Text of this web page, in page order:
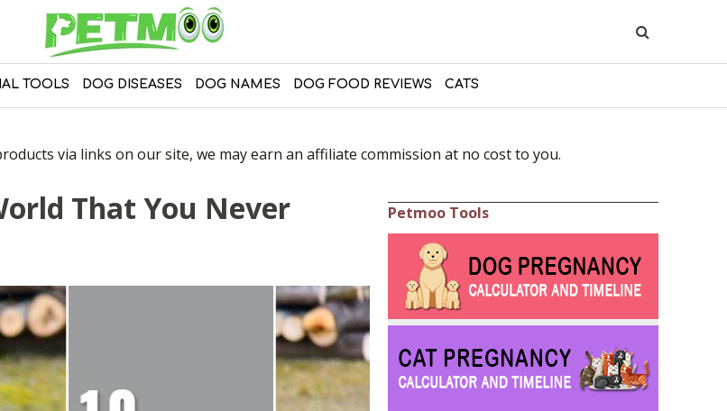
TOOLS DOG DISEASES DOG NAMES DOG FOOD REVIEWS CATS
via links on our site, we may earn an affiliate commission at no cost to you.
That You Never
Petmoo Tools